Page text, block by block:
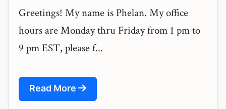
Greetings! My name is Phelan. My office
hours are Monday thru Friday from 1 pm to
9 pm EST, please f...
Read More